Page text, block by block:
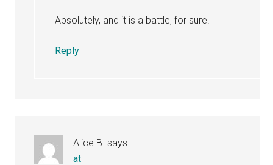
Absolutely, and it is a battle, for sure.
Reply
Alice B. says
at